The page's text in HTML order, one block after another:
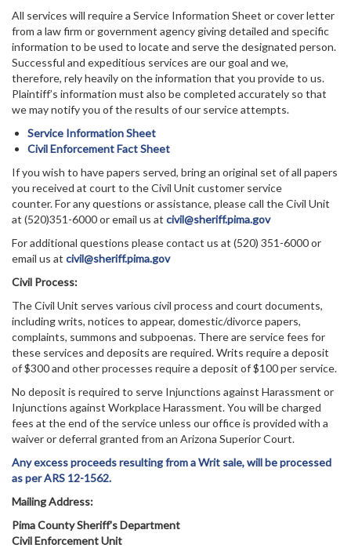
All services will require a Service Information Sheet or cover letter
from a law firm or government agency giving detailed and specific
information to be used to locate and serve the designated person.
Successful and expeditious services are our goal and we,
therefore, rely heavily on the information that you provide to us.
Plaintiff’s information must also be completed accurately so that
we may notify you of the results of our service attempts.
Service Information Sheet
Civil Enforcement Fact Sheet
If you wish to have papers served, bring an original set of all papers
you received at court to the Civil Unit customer service
counter. For any questions or assistance, please call the Civil Unit
at (520)351-6000 or email us at civil@sheriff.pima.gov
For additional questions please contact us at (520) 351-6000 or
email us at civil@sheriff.pima.gov
Civil Process:
The Civil Unit serves various civil process and court documents,
including writs, notices to appear, domestic/divorce papers,
complaints, summons and subpoenas. There are service fees for
these services and deposits are required. Writs require a deposit
of $300 and other processes require a deposit of $100 per service.
No deposit is required to serve Injunctions against Harassment or
Injunctions against Workplace Harassment. You will be charged
fees at the end of the service unless our office is provided with a
waiver or deferral granted from an Arizona Superior Court.
Any excess proceeds resulting from a Writ sale, will be processed
as per ARS 12-1562.
Mailing Address:
Pima County Sheriff's Department
Civil Enforcement Unit